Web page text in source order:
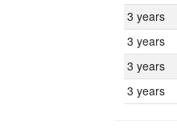
3 years
3 years
3 years
3 years